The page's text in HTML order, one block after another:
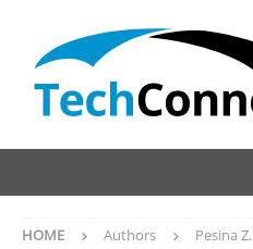
HOME Authors Pesina Z.